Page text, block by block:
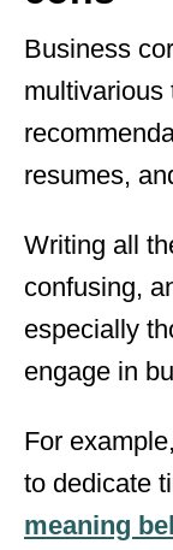
Business
multivarious
resumes,
Writing all
confusing,
especially
engage in
For
to dedicate
meaning